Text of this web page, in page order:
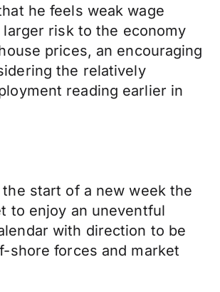
he feels weak wage
larger risk to the economy
prices, an encouraging
the relatively
reading earlier in
start of a new week the
to enjoy an uneventful
with direction to be
shore forces and market